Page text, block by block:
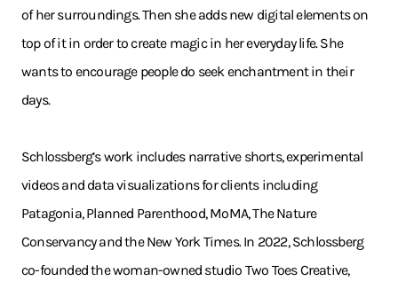
of her surroundings. Then she adds new digital elements on
top of it in order to create magic in her everyday life. She
wants to encourage people do seek enchantment in their
days.
Schlossberg’s work includes narrative shorts, experimental
videos and data visualizations for clients including
Patagonia, Planned Parenthood, MoMA, The Nature
Conservancy and the New York Times. In 2022, Schlossberg
co-founded the woman-owned studio Two Toes Creative,